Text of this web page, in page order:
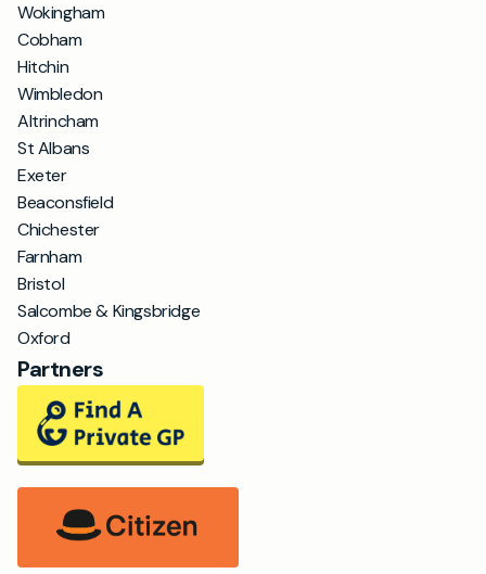
Wokingham
Cobham
Hitchin
Wimbledon
Altrincham
St Albans
Exeter
Beaconsfield
Chichester
Farnham
Bristol
Salcombe & Kingsbridge
Oxford
Partners